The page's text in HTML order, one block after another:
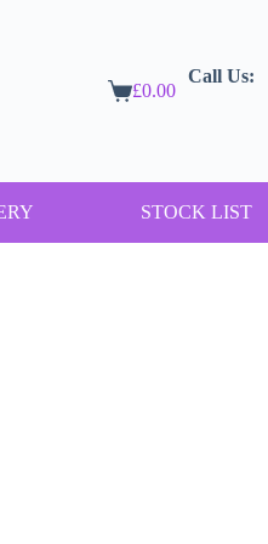
Shopping
£0.00
Call Us:
STOCK LIST